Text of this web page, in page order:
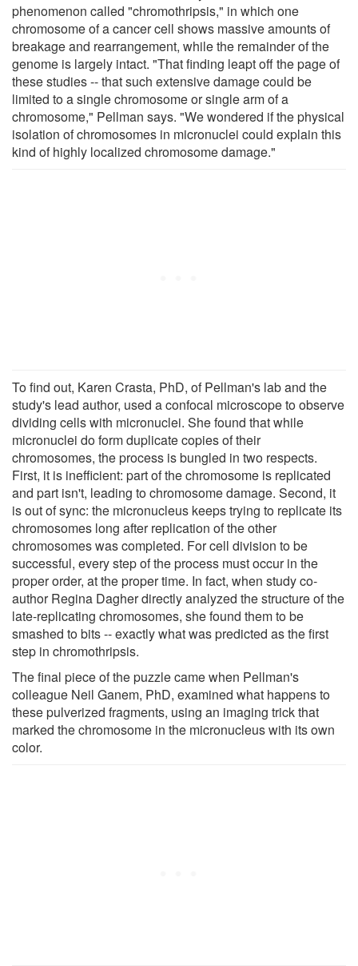
phenomenon called "chromothripsis," in which one
chromosome of a cancer cell shows massive amounts of
breakage and rearrangement, while the remainder of the
genome is largely intact. "That finding leapt off the page of
these studies -- that such extensive damage could be
limited to a single chromosome or single arm of a
chromosome," Pellman says. "We wondered if the physical
isolation of chromosomes in micronuclei could explain this
kind of highly localized chromosome damage."
To find out, Karen Crasta, PhD, of Pellman's lab and the
study's lead author, used a confocal microscope to observe
dividing cells with micronuclei. She found that while
micronuclei do form duplicate copies of their
chromosomes, the process is bungled in two respects.
First, it is inefficient: part of the chromosome is replicated
and part isn't, leading to chromosome damage. Second, it
is out of sync: the micronucleus keeps trying to replicate its
chromosomes long after replication of the other
chromosomes was completed. For cell division to be
successful, every step of the process must occur in the
proper order, at the proper time. In fact, when study co-
author Regina Dagher directly analyzed the structure of the
late-replicating chromosomes, she found them to be
smashed to bits -- exactly what was predicted as the first
step in chromothripsis.
The final piece of the puzzle came when Pellman's
colleague Neil Ganem, PhD, examined what happens to
these pulverized fragments, using an imaging trick that
marked the chromosome in the micronucleus with its own
color.